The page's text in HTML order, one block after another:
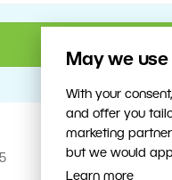
May we
With your
and offer you
marketing
but we would
Learn more